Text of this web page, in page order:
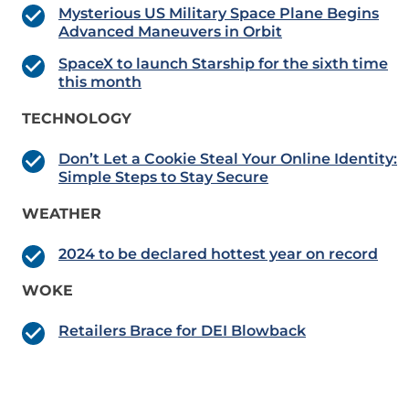
Mysterious US Military Space Plane Begins
Advanced Maneuvers in Orbit
SpaceX to launch Starship for the sixth time
this month
TECHNOLOGY
Don’t Let a Cookie Steal Your Online Identity:
Simple Steps to Stay Secure
WEATHER
2024 to be declared hottest year on record
WOKE
Retailers Brace for DEI Blowback